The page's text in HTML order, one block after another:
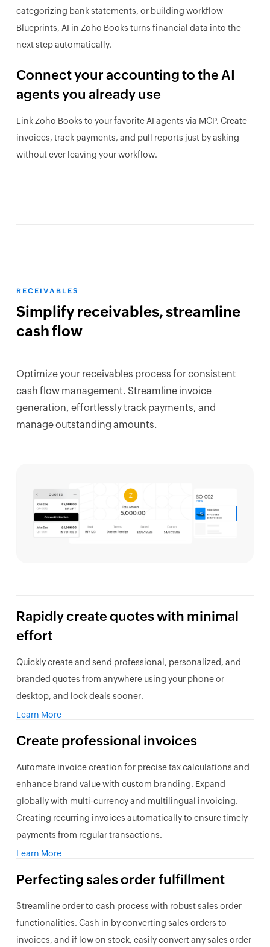
categorizing bank statements, or building workflow
Blueprints, AI in Zoho Books turns financial data into the
next step automatically.
Connect your accounting to the AI
agents you already use
Link Zoho Books to your favorite AI agents via MCP. Create
invoices, track payments, and pull reports just by asking
without ever leaving your workflow.
RECEIVABLES
Simplify receivables, streamline
cash flow
Optimize your receivables process for consistent
cash flow management. Streamline invoice
generation, effortlessly track payments, and
manage outstanding amounts.
Rapidly create quoteswith minimal
effort
Quickly create and send professional, personalized, and
branded quotes from anywhere using your phone or
desktop, and lock deals sooner.
Learn More
Create professional invoices
Automate invoice creation for precise tax calculations and
enhance brand value with custom branding. Expand
globally with multi-currency and multilingual invoicing.
Creating recurring invoices automatically to ensure timely
payments from regular transactions.
Learn More
Perfecting sales order fulfillment
Streamline order to cash process with robust sales order
functionalities. Cash in by converting sales orders to
invoices, and if low on stock, easily convert any sales order